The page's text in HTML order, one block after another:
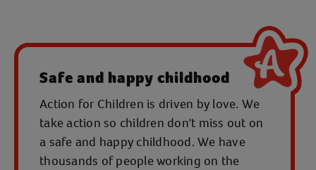
Safe and happy childhood
Action for Children is driven by love. We
take action so children don't miss out on
a safe and happy childhood. We have
thousands of people working on the